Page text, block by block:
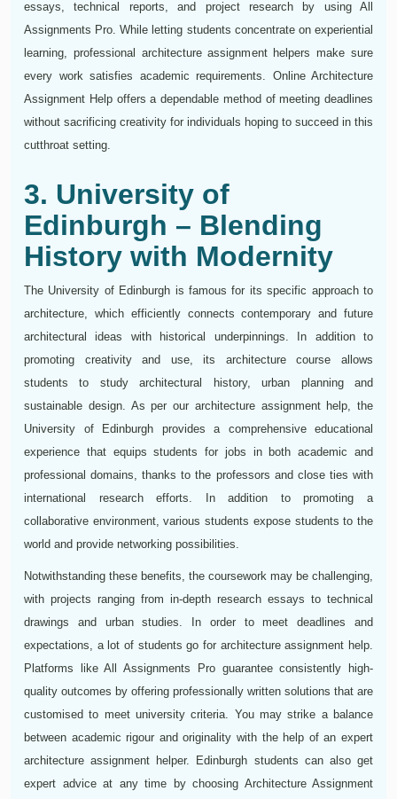
essays, technical reports, and project research by using All
Assignments Pro. While letting students concentrate on experiential
learning, professional architecture assignment helpers make sure
every work satisfies academic requirements. Online Architecture
Assignment Help offers a dependable method of meeting deadlines
without sacrificing creativity for individuals hoping to succeed in this
cutthroat setting.
3. University of
Edinburgh – Blending
History with Modernity
The University of Edinburgh is famous for its specific approach to
architecture, which efficiently connects contemporary and future
architectural ideas with historical underpinnings. In addition to
promoting creativity and use, its architecture course allows
students to study architectural history, urban planning and
sustainable design. As per our architecture assignment help, the
University of Edinburgh provides a comprehensive educational
experience that equips students for jobs in both academic and
professional domains, thanks to the professors and close ties with
international research efforts. In addition to promoting a
collaborative environment, various students expose students to the
world and provide networking possibilities.
Notwithstanding these benefits, the coursework may be challenging,
with projects ranging from in-depth research essays to technical
drawings and urban studies. In order to meet deadlines and
expectations, a lot of students go for architecture assignment help.
Platforms like All Assignments Pro guarantee consistently high-
quality outcomes by offering professionally written solutions that are
customised to meet university criteria. You may strike a balance
between academic rigour and originality with the help of an expert
architecture assignment helper. Edinburgh students can also get
expert advice at any time by choosing Architecture Assignment